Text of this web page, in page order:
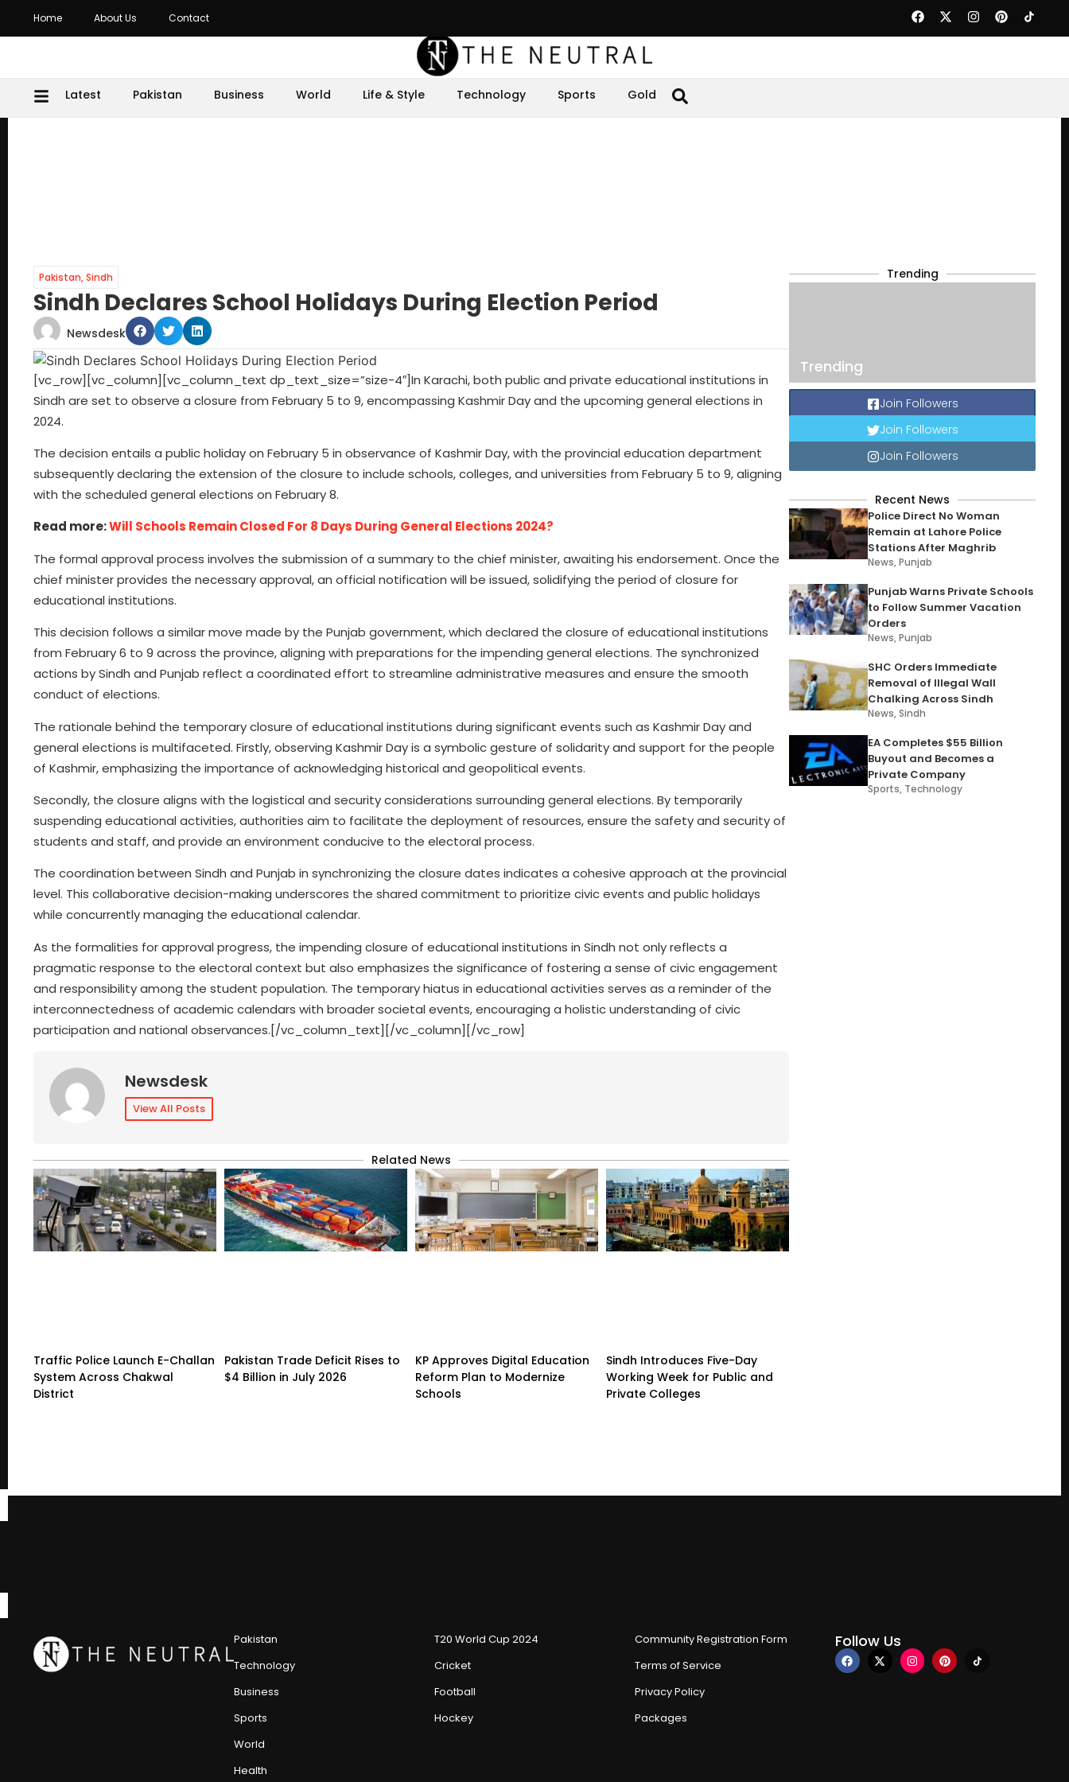
Home About Us Contact
Latest Pakistan Business World Life & Style Technology Sports Gold
Pakistan,Sindh
Sindh Declares School Holidays During Election Period
Newsdesk
[vc_row][vc_column][vc_column_text dp_text_size=”size-4″]In Karachi, both public and private educational institutions in
Sindh are set to observe a closure from February 5 to 9, encompassing Kashmir Day and the upcoming general elections in
2024.
The decision entails a public holiday on February 5 in observance of Kashmir Day, with the provincial education department
subsequently declaring the extension of the closure to include schools, colleges, and universities from February 5 to 9, aligning
with the scheduled general elections on February 8.
Read more:Will Schools Remain Closed For 8 Days During General Elections 2024?
The formal approval process involves the submission of a summary to the chief minister, awaiting his endorsement. Once the
chief minister provides the necessary approval, an official notification will be issued, solidifying the period of closure for
educational institutions.
This decision follows a similar move made by the Punjab government, which declared the closure of educational institutions
from February 6 to 9 across the province, aligning with preparations for the impending general elections. The synchronized
actions by Sindh and Punjab reflect a coordinated effort to streamline administrative measures and ensure the smooth
conduct of elections.
The rationale behind the temporary closure of educational institutions during significant events such as Kashmir Day and
general elections is multifaceted. Firstly, observing Kashmir Day is a symbolic gesture of solidarity and support for the people
of Kashmir, emphasizing the importance of acknowledging historical and geopolitical events.
Secondly, the closure aligns with the logistical and security considerations surrounding general elections. By temporarily
suspending educational activities, authorities aim to facilitate the deployment of resources, ensure the safety and security of
students and staff, and provide an environment conducive to the electoral process.
The coordination between Sindh and Punjab in synchronizing the closure dates indicates a cohesive approach at the provincial
level. This collaborative decision-making underscores the shared commitment to prioritize civic events and public holidays
while concurrently managing the educational calendar.
As the formalities for approval progress, the impending closure of educational institutions in Sindh not only reflects a
pragmatic response to the electoral context but also emphasizes the significance of fostering a sense of civic engagement
and responsibility among the student population. The temporary hiatus in educational activities serves as a reminder of the
interconnectedness of academic calendars with broader societal events, encouraging a holistic understanding of civic
participation and national observances.[/vc_column_text][/vc_column][/vc_row]
Newsdesk
View All Posts
Related News
Traffic Police Launch E-Challan
System Across Chakwal
District
Pakistan Trade Deficit Rises to
$4 Billion in July 2026
KP Approves Digital Education
Reform Plan to Modernize
Schools
Sindh Introduces Five-Day
Working Week for Public and
Private Colleges
Trending
Trending
Join Followers
Join Followers
Join Followers
Recent News
Police Direct No Woman
Remain at Lahore Police
Stations After Maghrib
News,Punjab
Punjab Warns Private Schools
to Follow Summer Vacation
Orders
News,Punjab
SHC Orders Immediate
Removal of Illegal Wall
Chalking Across Sindh
News,Sindh
EA Completes $55 Billion
Buyout and Becomes a
Private Company
Sports, Technology
Pakistan
Technology
Business
Sports
World
Health
T20 World Cup 2024
Cricket
Football
Hockey
Community Registration Form
Terms of Service
Privacy Policy
Packages
Follow Us